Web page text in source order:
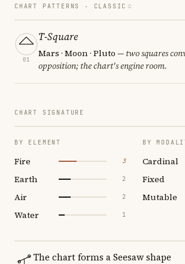
CHART PATTERNS · CLASSIC
01
T-Square
Mars · Moon · Pluto — two squares
opposition; the chart's engine room.
CHART SIGNATURE
BY ELEMENT
Fire 3
Earth 2
Air 2
Water 1
BY
Cardinal
Fixed
Mutable
The chart forms a Seesaw shape